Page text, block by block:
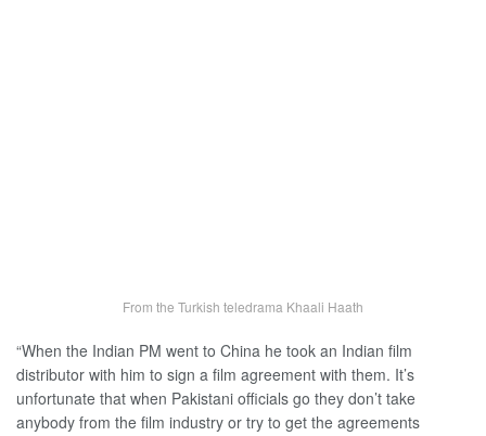
From the Turkish teledrama Khaali Haath
“When the Indian PM went to China he took an Indian film
distributor with him to sign a film agreement with them. It’s
unfortunate that when Pakistani officials go they don’t take
anybody from the film industry or try to get the agreements